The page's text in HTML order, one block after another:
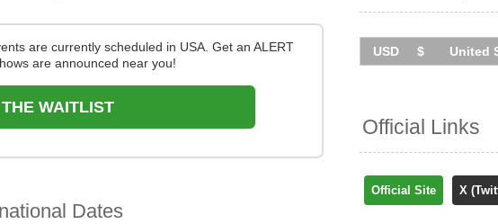
are currently scheduled in USA. Get an ALERT
are announced near you!
WAITLIST
Dates
Official Links
Official Site X